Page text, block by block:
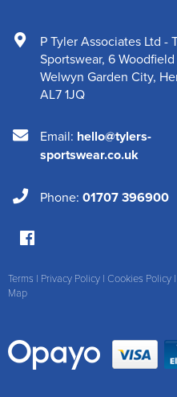
P Tyler Associates Ltd -
Sportswear, 6 Woodfield
Welwyn Garden City,
AL7 1JQ
Email: hello@tylers-
sportswear.co.uk
Phone: 01707 396900
Terms | Privacy Policy | Cookies Policy |
Map